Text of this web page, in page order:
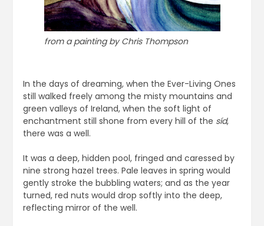
from a painting by Chris Thompson
In the days of dreaming, when the Ever-Living Ones
still walked freely among the misty mountains and
green valleys of Ireland, when the soft light of
enchantment still shone from every hill of the síd,
there was a well.
It was a deep, hidden pool, fringed and caressed by
nine strong hazel trees. Pale leaves in spring would
gently stroke the bubbling waters; and as the year
turned, red nuts would drop softly into the deep,
reflecting mirror of the well.